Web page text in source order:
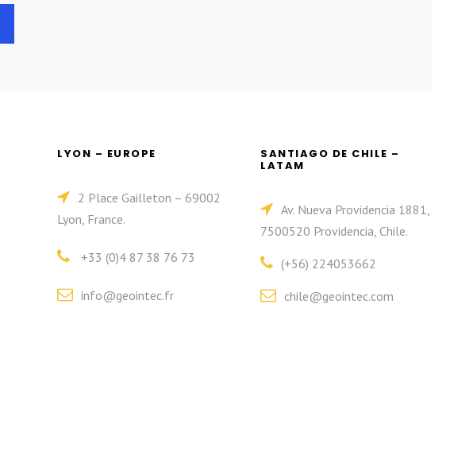
LYON – EUROPE
2 Place Gailleton – 69002
Lyon, France.
+33 (0)4 87 38 76 73
info@geointec.fr
SANTIAGO DE CHILE –
LATAM
Av. Nueva Providencia 1881,
7500520 Providencia, Chile.
(+56) 224053662
chile@geointec.com